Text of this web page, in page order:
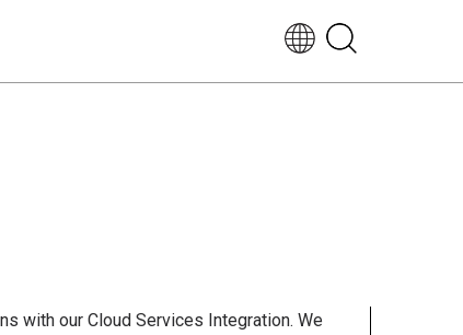
with our Cloud Services Integration. We